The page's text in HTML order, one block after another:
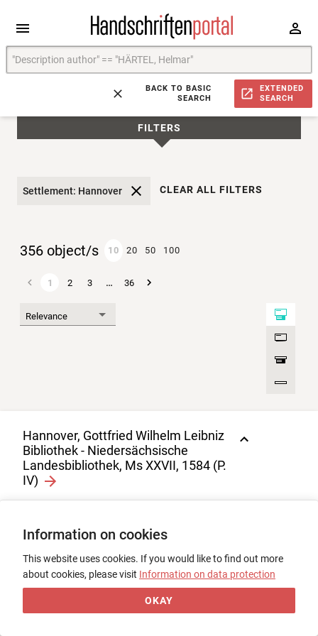
EXTENDED
SEARCH
BACK TO BASIC
SEARCH
FILTERS
Settlement: Hannover CLEAR ALL FILTERS
356 object/s 10 20 50 100
1 2 3 … 36
Hannover, Gottfried Wilhelm Leibniz
Bibliothek - Niedersächsische
Landesbibliothek, Ms XXVII, 1584 (P.
IV)
Codex, Pergament, 204 Bl., 38,5 ×
27,5, Frankreich, 15. Jh., 1. Drittel
Information on cookies
This website uses cookies. If you would like to find out more
about cookies, please visit Information on data protection
OKAY